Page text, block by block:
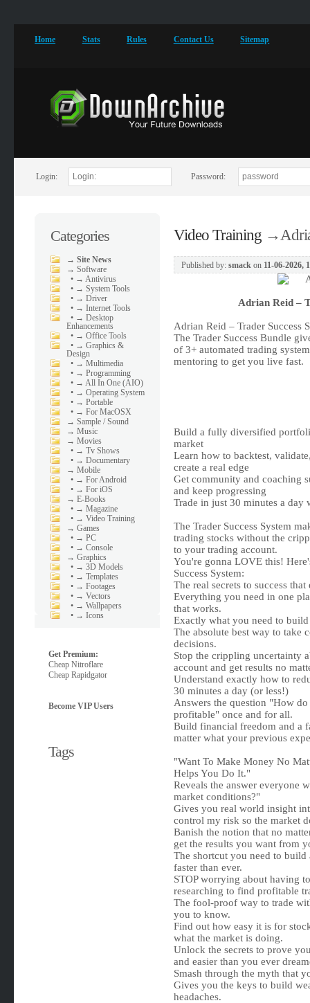
Home Stats Rules Contact Us Sitemap
Login: Password:
Categories
→Site News
→Software
• → Antivirus
• → System Tools
• → Driver
• → Internet Tools
• → Desktop
Enhancements
• → Office Tools
• → Graphics &
Design
• → Multimedia
• → Programming
• → All In One (AIO)
• → Operating System
• → Portable
• → For MacOSX
→Sample / Sound
→Music
→Movies
• → Tv Shows
• → Documentary
→Mobile
• → For Android
• → For iOS
→E-Books
• → Magazine
• → Video Training
→Games
• → PC
• → Console
→Graphics
• → 3D Models
• → Templates
• → Footages
• → Vectors
• → Wallpapers
• → Icons
Get Premium:
Cheap Nitroflare
Cheap Rapidgator
Become VIP Users
Tags
Video Training→
Published by: smackon 11-06-2026,
Adrian Reid –
Adrian Reid – Trader Success
The Trader Success Bundle
of 3+ automated trading
mentoring to get you live fast.
Build a fully diversified
market
Learn how to backtest,
create a real edge
Get community and coaching
and keep progressing
Trade in just 30 minutes a day
The Trader Success System
trading stocks without the
to your trading account.
You're gonna LOVE this!
Success System:
The real secrets to success
Everything you need in one
that works.
Exactly what you need to
The absolute best way to take
decisions.
Stop the crippling uncertainty
account and get results no
Understand exactly how to
30 minutes a day (or less!)
Answers the question "How
profitable" once and for all.
Build financial freedom and a
matter what your previous
"Want To Make Money No
Helps You Do It."
Reveals the answer everyone
market conditions?"
Gives you real world insight
control my risk so the market
Banish the notion that no
get the results you want from
The shortcut you need to
faster than ever.
STOP worrying about having
researching to find profitable
The fool-proof way to trade
you to know.
Find out how easy it is for
what the market is doing.
Unlock the secrets to prove
and easier than you ever
Smash through the myth that
Gives you the keys to build
headaches.